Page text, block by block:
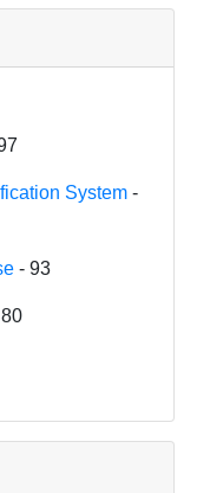
System -
- 93